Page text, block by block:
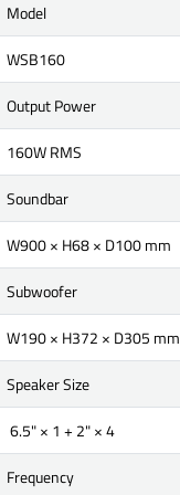
Model
WSB160
Output Power
160W RMS
Soundbar
W900 × H68 × D100 mm
Subwoofer
W190 × H372 × D305 mm
Speaker Size
6.5" × 1 + 2" × 4
Frequency